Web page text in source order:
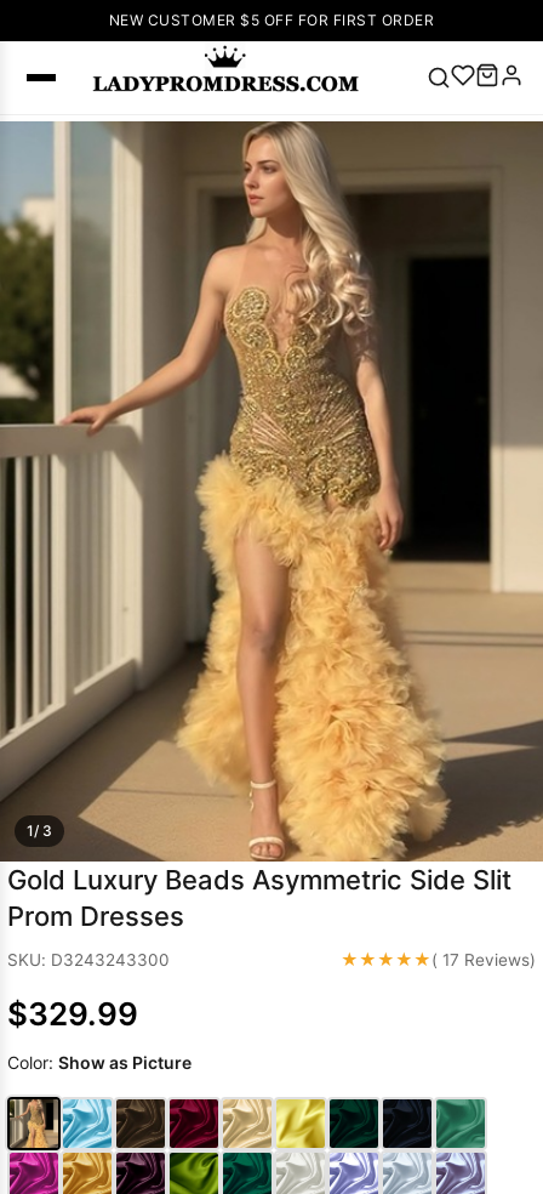
NEW CUSTOMER $5 OFF FOR FIRST ORDER
SEARCH
Right Now
up Wedding
Dresses
Sleeveless
Homecoming
Dress
Wedding
Dresses
Prom Dress
Green Prom
Dress
Sleeve Prom
Dresses
Dresses
DressesLace
Wedding Dress
1/ 3
Gold Luxury Beads Asymmetric Side Slit
Prom Dresses
SKU: D3243243300 ★★★★★( 17 Reviews)
$329.99
Color: Show as Picture